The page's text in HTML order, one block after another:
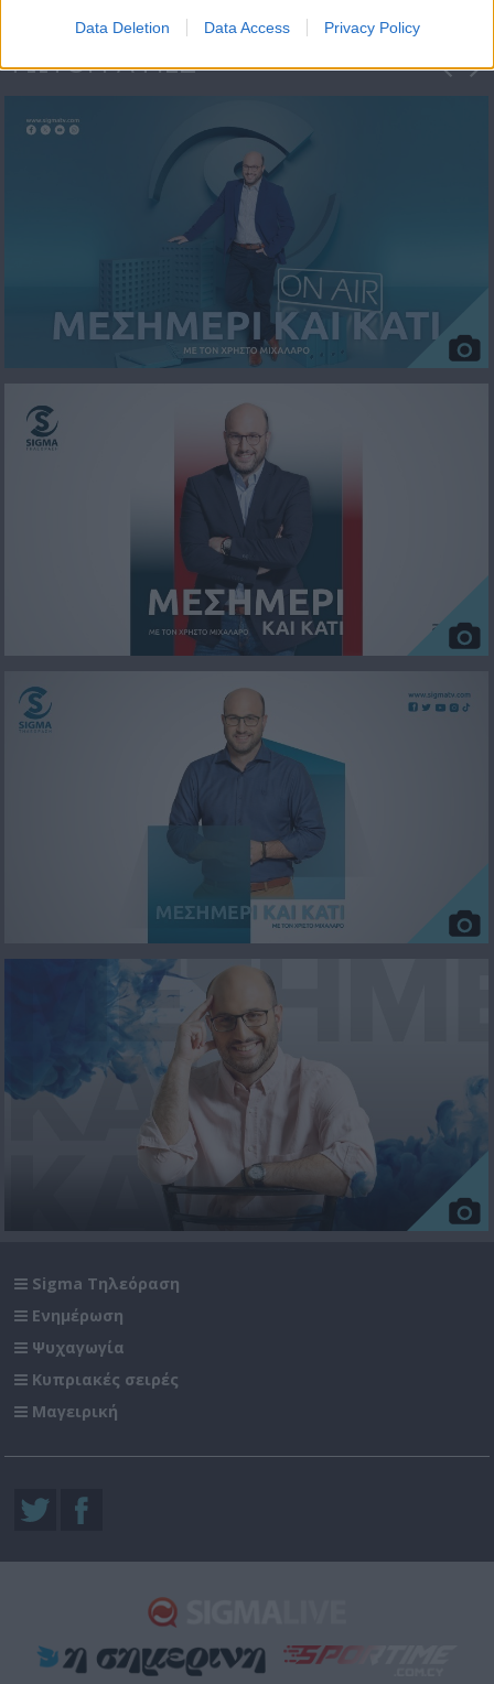
Data Deletion Data Access Privacy Policy
ΦΩΤΟΓΡΑΦΙΕΣ
Sigma Τηλεόραση
Ενημέρωση
Ψυχαγωγία
Κυπριακές σειρές
Μαγειρική